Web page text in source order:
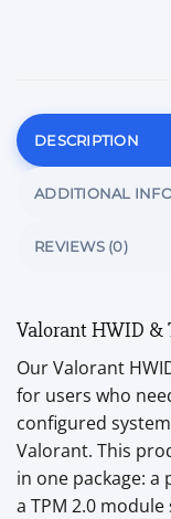
DESCRIPTION
ADDITIONAL
REVIEWS (0)
Valorant HWID &
Our Valorant
for users who
configured
Valorant. This
in one package:
a TPM 2.0